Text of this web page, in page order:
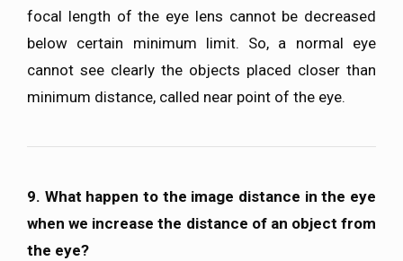
focal length of the eye lens cannot be decreased
below certain minimum limit. So, a normal eye
cannot see clearly the objects placed closer than
minimum distance, called near point of the eye.
9. What happen to the image distance in the eye
when we increase the distance of an object from
the eye?